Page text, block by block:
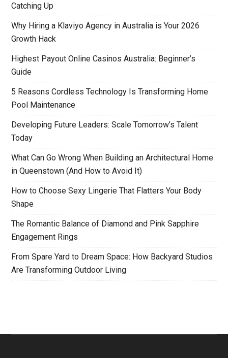
Catching Up
Why Hiring a Klaviyo Agency in Australia is Your 2026
Growth Hack
Highest Payout Online Casinos Australia: Beginner’s
Guide
5 Reasons Cordless Technology Is Transforming Home
Pool Maintenance
Developing Future Leaders: Scale Tomorrow’s Talent
Today
What Can Go Wrong When Building an Architectural Home
in Queenstown (And How to Avoid It)
How to Choose Sexy Lingerie That Flatters Your Body
Shape
The Romantic Balance of Diamond and Pink Sapphire
Engagement Rings
From Spare Yard to Dream Space: How Backyard Studios
Are Transforming Outdoor Living